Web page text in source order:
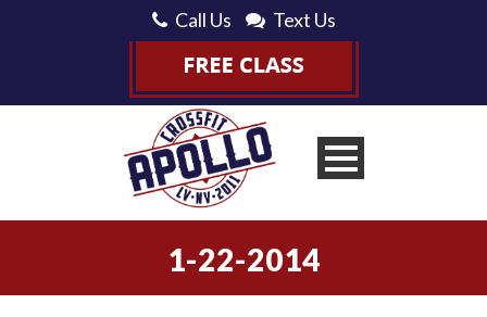
Call Us Text Us
1-22-2014